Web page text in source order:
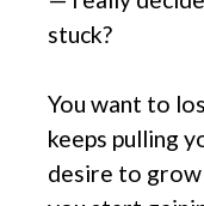
stuck?
You want to
keeps pulling
desire to grow